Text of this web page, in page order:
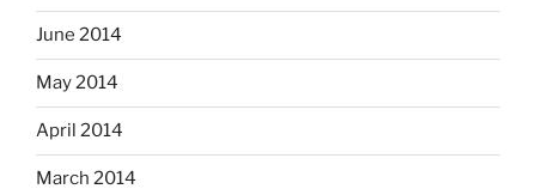
June 2014
May 2014
April 2014
March 2014